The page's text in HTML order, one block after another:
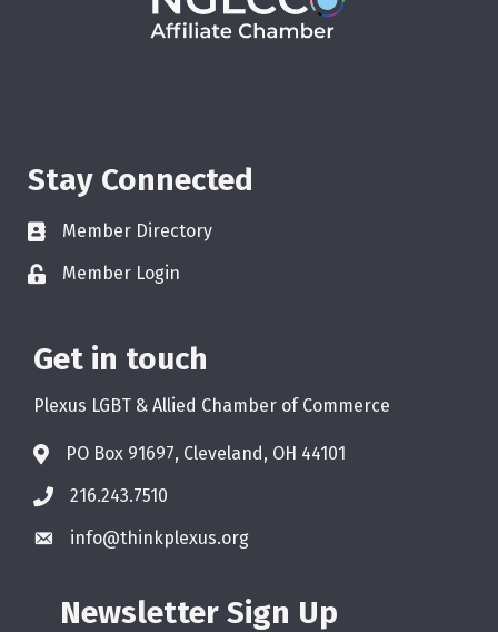
Stay Connected
Member Directory
Member Login
Get in touch
Plexus LGBT & Allied Chamber of Commerce
PO Box 91697, Cleveland, OH 44101
216.243.7510
info@thinkplexus.org
Newsletter Sign Up